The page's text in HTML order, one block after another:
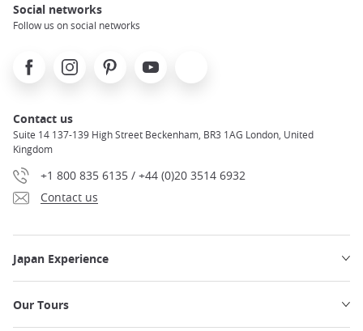
Social networks
Follow us on social networks
FacebookInstagramPinterest Youtube
Contact us
Suite 14 137-139 High Street Beckenham, BR3 1AG London, United
Kingdom
+1 800 835 6135 / +44 (0)20 3514 6932
Contact us
Japan Experience
Our Tours